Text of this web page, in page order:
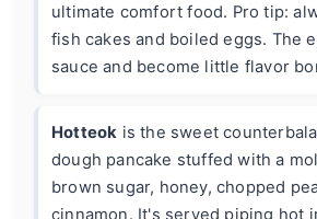
ultimate comfort food. Pro tip:
fish cakes and boiled eggs. The
sauce and become little flavor
Hotteok is the sweet
dough pancake stuffed with a
brown sugar, honey, chopped
cinnamon. It's served piping hot